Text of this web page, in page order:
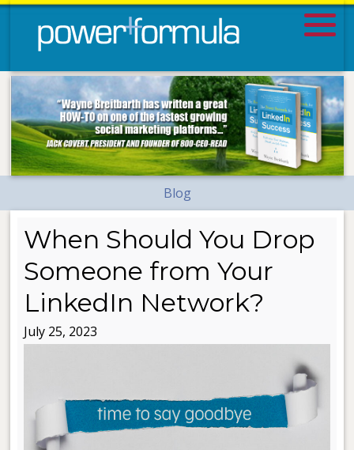
Blog
When Should You Drop
Someone from Your
LinkedIn Network?
July 25, 2023